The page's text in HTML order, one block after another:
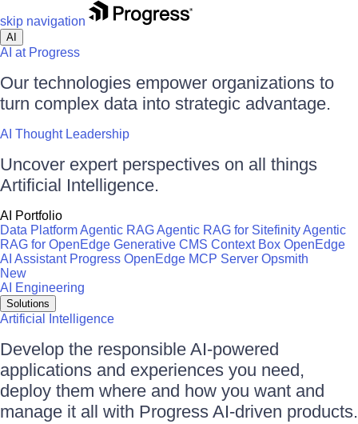
skip navigation
AI
AI at Progress
Our technologies empower organizations to
turn complex data into strategic advantage.
AI Thought Leadership
Uncover expert perspectives on all things
Artificial Intelligence.
AI Portfolio
Data PlatformAgentic RAGAgentic RAG for SitefinityAgentic
RAG for OpenEdge Generative CMS Context Box OpenEdge
AI Assistant Progress OpenEdge MCP Server Opsmith
New
AI Engineering
Solutions
Artificial Intelligence
Develop the responsible AI-powered
applications and experiences you need,
deploy them where and how you want and
manage it all with Progress AI-driven products.